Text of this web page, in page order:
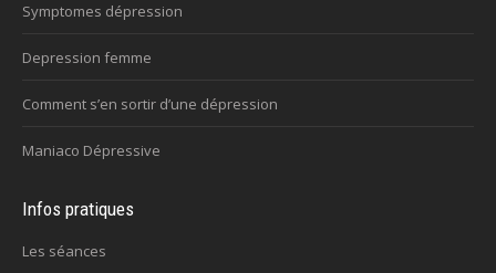
Symptomes dépression
Depression femme
Comment s’en sortir d’une dépression
Maniaco Dépressive
Infos pratiques
Les séances